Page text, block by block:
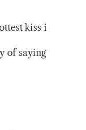
kiss i
of saying